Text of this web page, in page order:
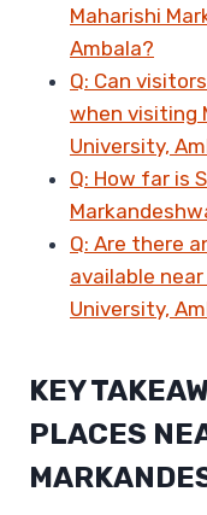
Maharishi
Ambala?
Q: Can
when visiting
University,
Q: How far is
Q: Are there
available
University,
KEY
PLACES